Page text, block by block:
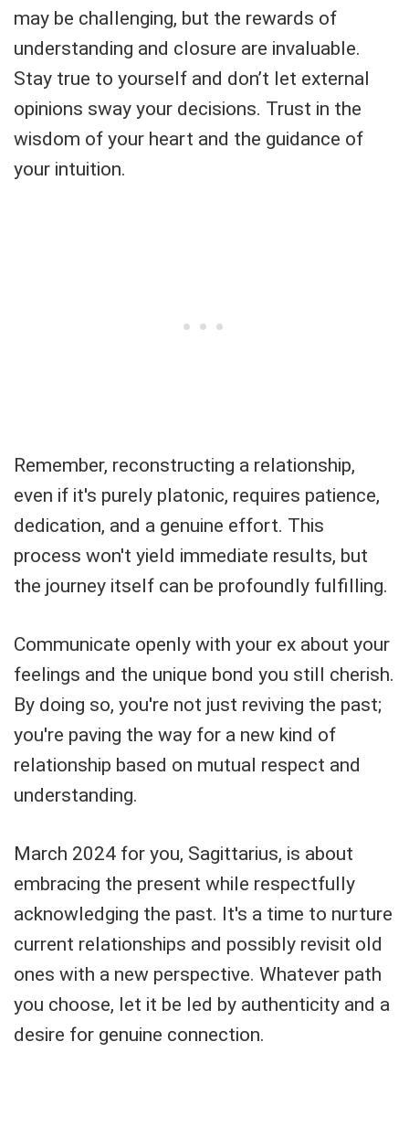
may be challenging, but the rewards of
understanding and closure are invaluable.
Stay true to yourself and don’t let external
opinions sway your decisions. Trust in the
wisdom of your heart and the guidance of
your intuition.
Remember, reconstructing a relationship,
even if it's purely platonic, requires patience,
dedication, and a genuine effort. This
process won't yield immediate results, but
the journey itself can be profoundly fulfilling.
Communicate openly with your ex about your
feelings and the unique bond you still cherish.
By doing so, you're not just reviving the past;
you're paving the way for a new kind of
relationship based on mutual respect and
understanding.
March 2024 for you, Sagittarius, is about
embracing the present while respectfully
acknowledging the past. It's a time to nurture
current relationships and possibly revisit old
ones with a new perspective. Whatever path
you choose, let it be led by authenticity and a
desire for genuine connection.